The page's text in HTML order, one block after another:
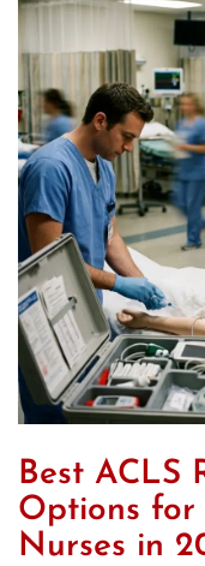
Best ACLS
Options for
Nurses in